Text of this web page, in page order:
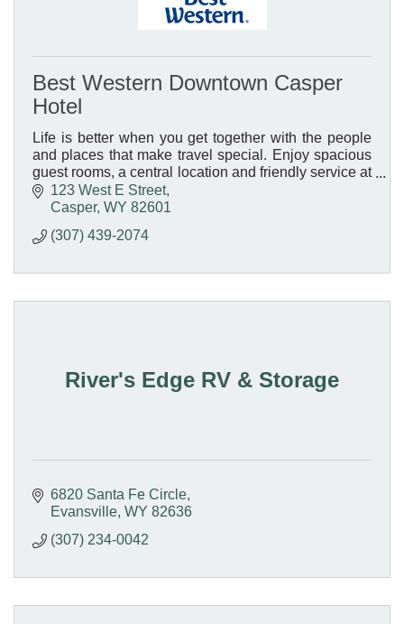
Best Western Downtown Casper
Hotel
Life is better when you get together with the people
and places that make travel special. Enjoy spacious
guest rooms, a central location and friendly service at
our pet-friendly smoke free Hotel
123 West E Street
Casper WY 82601
(307) 439-2074
River's Edge RV & Storage
6820 Santa Fe Circle
Evansville WY 82636
(307) 234-0042